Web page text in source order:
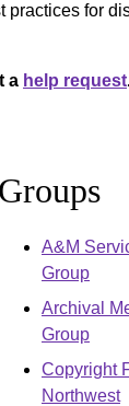
practices for
a help request
Groups
A&M
Group
Archival
Group
Copyright
Northwest